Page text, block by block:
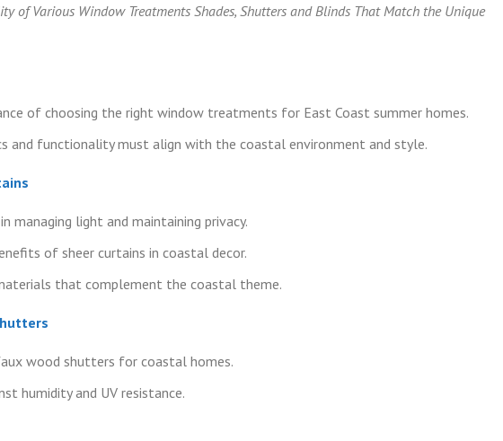
of Various Window Treatments Shades, Shutters and Blinds That Match the Unique
of choosing the right window treatments for East Coast summer homes.
and functionality must align with the coastal environment and style.
managing light and maintaining privacy.
of sheer curtains in coastal decor.
that complement the coastal theme.
wood shutters for coastal homes.
humidity and UV resistance.